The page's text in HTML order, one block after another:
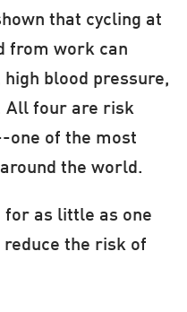
that cycling at
from work can
blood pressure,
All four are risk
one of the most
the world.
for as little as one
reduce the risk of